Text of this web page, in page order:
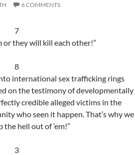
6 COMMENTS
7
or they will kill each other!”
8
international sex trafficking rings
on the testimony of developmentally
credible alleged victims in the
who seen it happen. That’s why we
the hell out of ’em!”
3